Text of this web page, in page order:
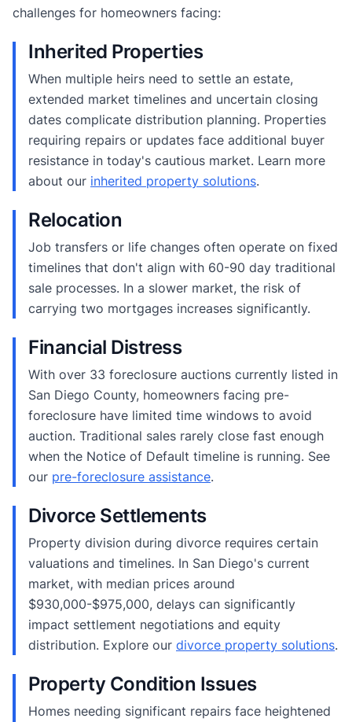
challenges for homeowners facing:
Inherited Properties
When multiple heirs need to settle an estate,
extended market timelines and uncertain closing
dates complicate distribution planning. Properties
requiring repairs or updates face additional buyer
resistance in today's cautious market. Learn more
about our inherited property solutions.
Relocation
Job transfers or life changes often operate on fixed
timelines that don't align with 60-90 day traditional
sale processes. In a slower market, the risk of
carrying two mortgages increases significantly.
Financial Distress
With over 33 foreclosure auctions currently listed in
San Diego County, homeowners facing pre-
foreclosure have limited time windows to avoid
auction. Traditional sales rarely close fast enough
when the Notice of Default timeline is running. See
our pre-foreclosure assistance.
Divorce Settlements
Property division during divorce requires certain
valuations and timelines. In San Diego's current
market, with median prices around
$930,000-$975,000, delays can significantly
impact settlement negotiations and equity
distribution. Explore our divorce property solutions.
Property Condition Issues
Homes needing significant repairs face heightened